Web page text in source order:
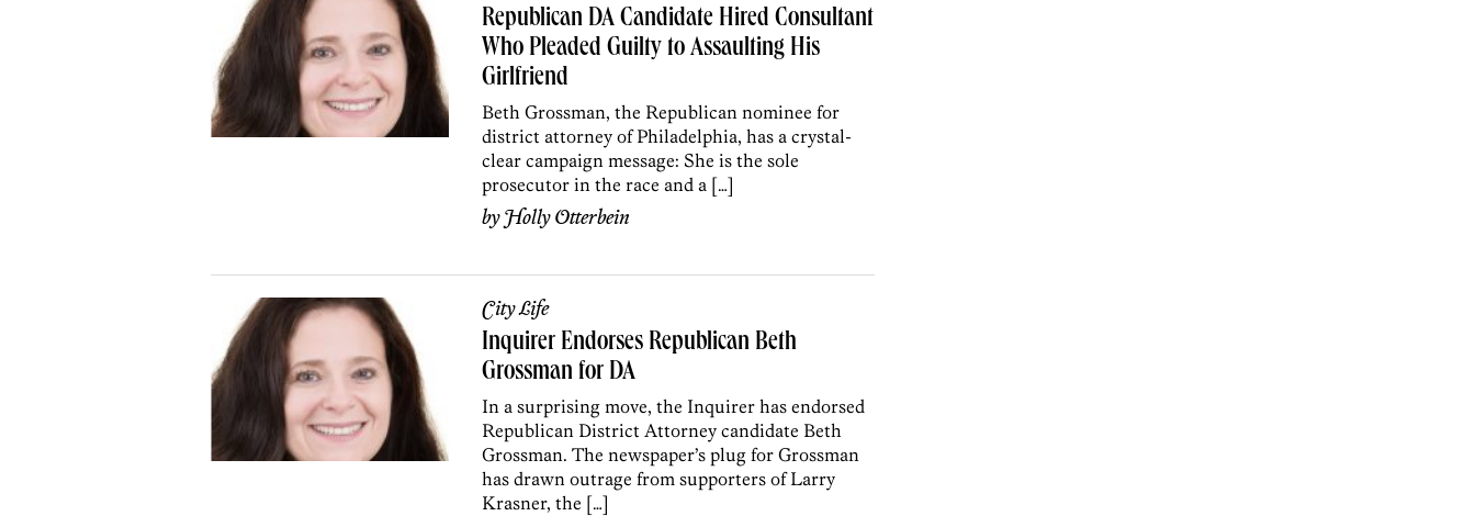
Republican DA Candidate Hired Consultant
Who Pleaded Guilty to Assaulting His
Girlfriend
Beth Grossman, the Republican nominee for
district attorney of Philadelphia, has a crystal-
clear campaign message: She is the sole
prosecutor in the race and a […]
byHolly Otterbein
City Life
Inquirer Endorses Republican Beth
Grossman for DA
In a surprising move, the Inquirer has endorsed
Republican District Attorney candidate Beth
Grossman. The newspaper’s plug for Grossman
has drawn outrage from supporters of Larry
Krasner, the […]